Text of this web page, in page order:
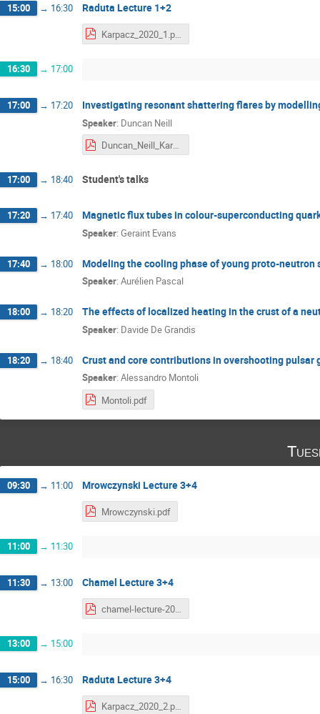
15:00 → 16:30 Raduta Lecture 1+2
Karpacz_2020_1.pdf
16:30 → 17:00
17:00 → 17:20 Investigating resonant shattering flares by
Speaker: Duncan Neill
Duncan_Neill_Karpacz.pdf
17:00 → 18:40 Student's talks
17:20 → 17:40 Magnetic flux tubes in colour-superconducting
Speaker: Geraint Evans
17:40 → 18:00 Modeling the cooling phase of young proto-⁠neutron
Speaker: Aurélien Pascal
18:00 → 18:20 The effects of localized heating in the crust of a
Speaker: Davide De Grandis
18:20 → 18:40 Crust and core contributions in overshooting pulsar
Speaker: Alessandro Montoli
Montoli.pdf
09:30 → 11:00 Mrowczynski Lecture 3+4
Mrowczynski.pdf
11:00 → 11:30
11:30 → 13:00 Chamel Lecture 3+4
chamel-lecture-2020-part2.pdf
13:00 → 15:00
15:00 → 16:30 Raduta Lecture 3+4
Karpacz_2020_2.pdf